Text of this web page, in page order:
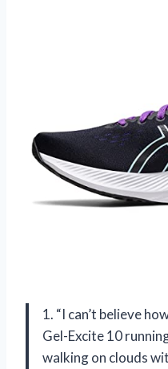
1. “I can’t believe
Gel-Excite 10
walking on clouds